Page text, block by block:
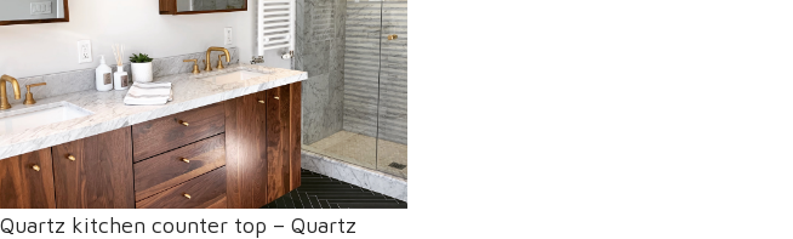
Quartz kitchen counter top – Quartz